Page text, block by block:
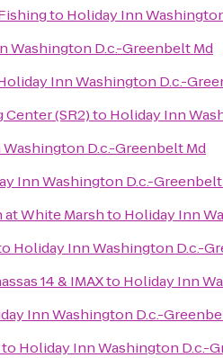
to Holiday Inn
Washington D.c.-Greenbelt Md
Inn Washington D.c.-
(SR2)to Holiday Inn
D.c.-Greenbelt Md
Inn Washington D.c.-
at White Marshto Holiday Inn
Holiday Inn Washington D.c.-
14 & IMAXto Holiday Inn
Inn Washington D.c.-
to Holiday Inn Washington D.c.-